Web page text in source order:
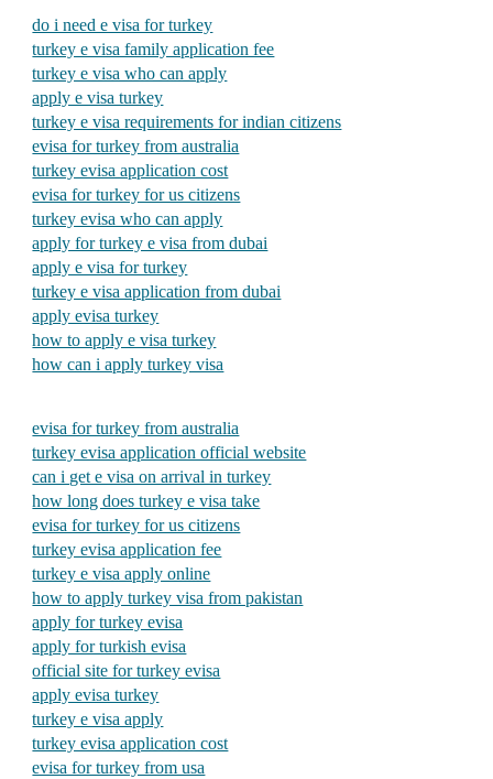
do i need e visa for turkey
turkey e visa family application fee
turkey e visa who can apply
apply e visa turkey
turkey e visa requirements for indian citizens
evisa for turkey from australia
turkey evisa application cost
evisa for turkey for us citizens
turkey evisa who can apply
apply for turkey e visa from dubai
apply e visa for turkey
turkey e visa application from dubai
apply evisa turkey
how to apply e visa turkey
how can i apply turkey visa
evisa for turkey from australia
turkey evisa application official website
can i get e visa on arrival in turkey
how long does turkey e visa take
evisa for turkey for us citizens
turkey evisa application fee
turkey e visa apply online
how to apply turkey visa from pakistan
apply for turkey evisa
apply for turkish evisa
official site for turkey evisa
apply evisa turkey
turkey e visa apply
turkey evisa application cost
evisa for turkey from usa